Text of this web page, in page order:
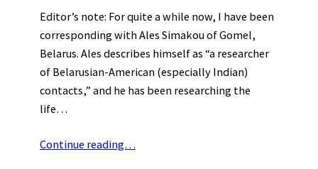
Editor’s note: For quite a while now, I have been
corresponding with Ales Simakou of Gomel,
Belarus. Ales describes himself as “a researcher
of Belarusian-American (especially Indian)
contacts,” and he has been researching the
life…
Continue reading…